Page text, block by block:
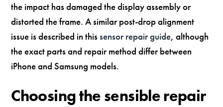
the impact has damaged the display assembly or
distorted the frame. A similar post-drop alignment
issue is described in this sensor repair guide, although
the exact parts and repair method differ between
iPhone and Samsung models.
Choosing the sensible repair